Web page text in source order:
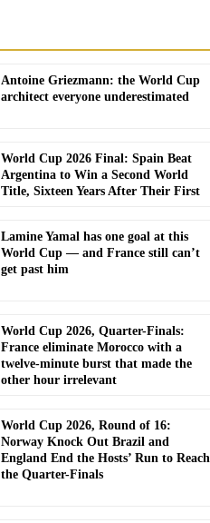
Antoine Griezmann: the World Cup
architect everyone underestimated
World Cup 2026 Final: Spain Beat
Argentina to Win a Second World
Title, Sixteen Years After Their First
Lamine Yamal has one goal at this
World Cup — and France still can’t
get past him
World Cup 2026, Quarter-Finals:
France eliminate Morocco with a
twelve-minute burst that made the
other hour irrelevant
World Cup 2026, Round of 16:
Norway Knock Out Brazil and
England End the Hosts’ Run to Reach
the Quarter-Finals